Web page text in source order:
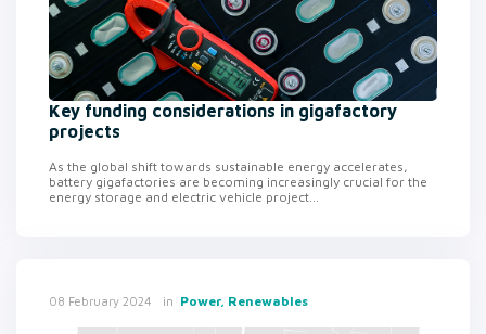
Key funding considerations in gigafactory
projects
As the global shift towards sustainable energy accelerates,
battery gigafactories are becoming increasingly crucial for the
energy storage and electric vehicle project...
08 February 2024 in Power, Renewables